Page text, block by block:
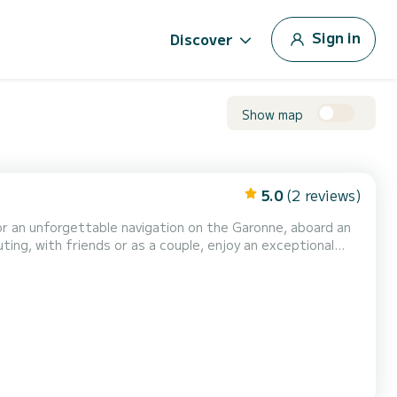
Discover Sign in
Show map
5.0 (2 reviews)
an unforgettable navigation on the Garonne, aboard an
with friends or as a couple, enjoy an exceptional
comfortable boat with spacious benches. A sunshade